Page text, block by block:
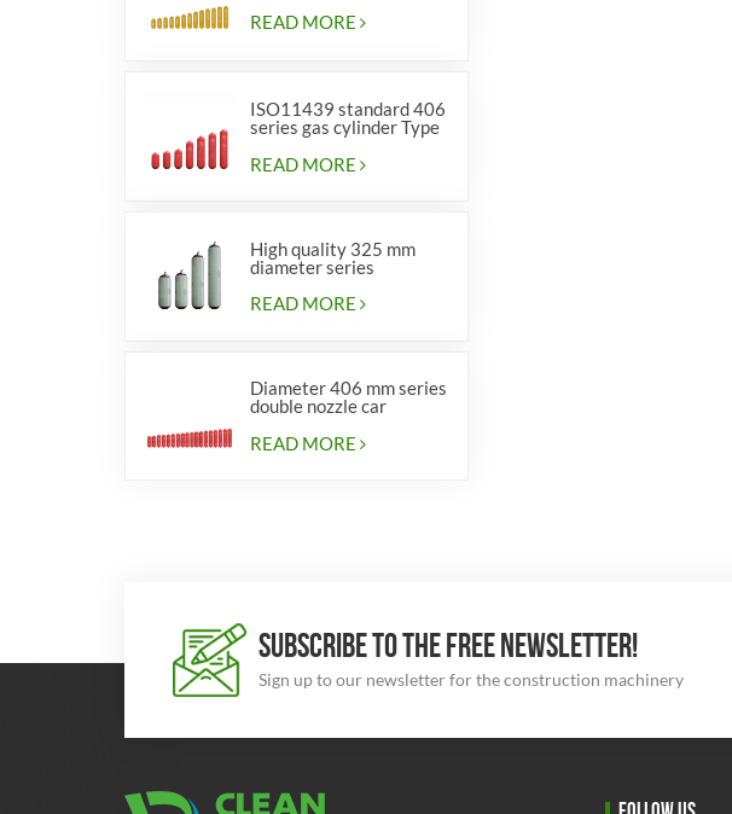
READ MORE
ISO11439 standard 406
series gas cylinder Type
READ MORE
High quality 325 mm
diameter series
READ MORE
Diameter 406 mm series
double nozzle car
READ MORE
SUBSCRIBE TO THE FREE NEWSLETTER!
Sign up to our newsletter for the construction machinery